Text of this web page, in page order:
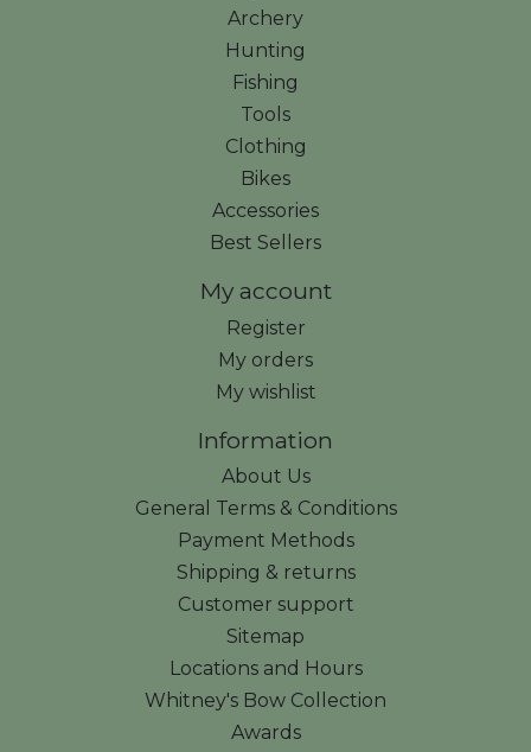
Archery
Hunting
Fishing
Tools
Clothing
Bikes
Accessories
Best Sellers
My account
Register
My orders
My wishlist
Information
About Us
General Terms & Conditions
Payment Methods
Shipping & returns
Customer support
Sitemap
Locations and Hours
Whitney's Bow Collection
Awards